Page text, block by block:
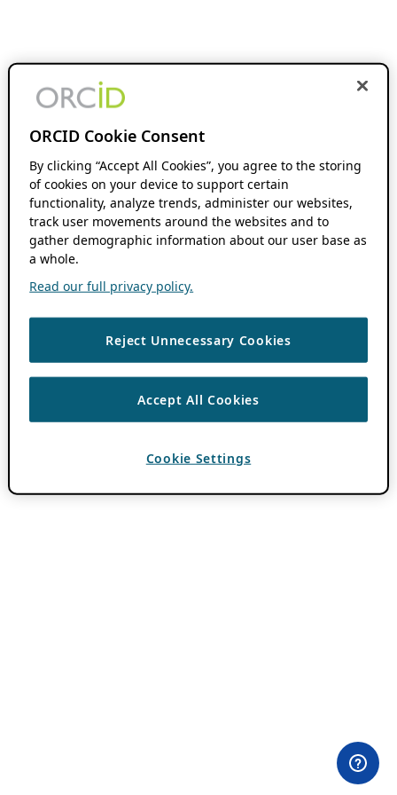
ORCID Cookie Consent
By clicking “Accept All Cookies”, you agree to the storing
of cookies on your device to support certain
functionality, analyze trends, administer our websites,
track user movements around the websites and to
gather demographic information about our user base as
a whole.
Read our full privacy policy.
Reject Unnecessary Cookies
Accept All Cookies
Cookie Settings